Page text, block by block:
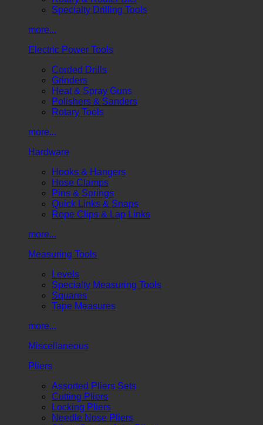
Specialty Drilling Tools
more...
Electric Power Tools
Corded Drills
Grinders
Heat & Spray Guns
Polishers & Sanders
Rotary Tools
more...
Hardware
Hooks & Hangers
Hose Clamps
Pins & Springs
Quick Links & Snaps
Rope Clips & Lap Links
more...
Measuring Tools
Levels
Specialty Measuring Tools
Squares
Tape Measures
more...
Miscellaneous
Pliers
Assorted Pliers Sets
Cutting Pliers
Locking Pliers
Needle Nose Pliers